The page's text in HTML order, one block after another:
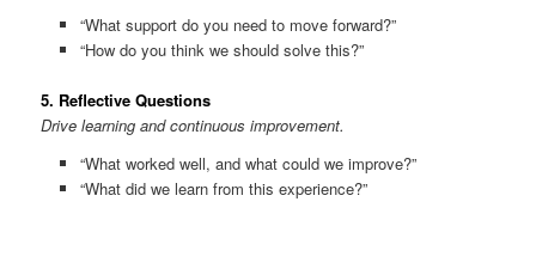
“What support do you need to move forward?”
“How do you think we should solve this?”
5. Reflective Questions
Drive learning and continuous improvement.
“What worked well, and what could we improve?”
“What did we learn from this experience?”